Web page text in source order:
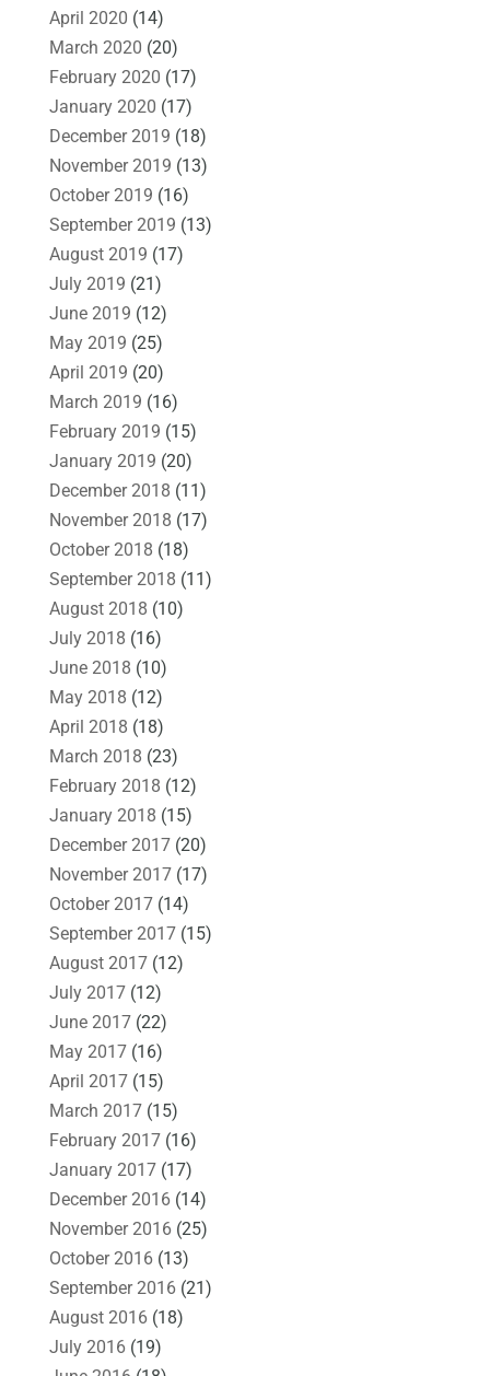
April 2020 (14)
March 2020 (20)
February 2020 (17)
January 2020 (17)
December 2019 (18)
November 2019 (13)
October 2019 (16)
September 2019 (13)
August 2019 (17)
July 2019 (21)
June 2019 (12)
May 2019 (25)
April 2019 (20)
March 2019 (16)
February 2019 (15)
January 2019 (20)
December 2018 (11)
November 2018 (17)
October 2018 (18)
September 2018 (11)
August 2018 (10)
July 2018 (16)
June 2018 (10)
May 2018 (12)
April 2018 (18)
March 2018 (23)
February 2018 (12)
January 2018 (15)
December 2017(20)
November 2017(17)
October 2017(14)
September 2017(15)
August 2017(12)
July 2017(12)
June 2017(22)
May 2017(16)
April 2017(15)
March 2017(15)
February 2017(16)
January 2017(17)
December 2016(14)
November 2016(25)
October 2016(13)
September 2016(21)
August 2016(18)
July 2016(19)